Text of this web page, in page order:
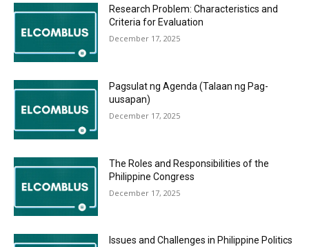
Research Problem: Characteristics and
Criteria for Evaluation
December 17, 2025
Pagsulat ng Agenda (Talaan ng Pag-
uusapan)
December 17, 2025
The Roles and Responsibilities of the
Philippine Congress
December 17, 2025
Issues and Challenges in Philippine Politics